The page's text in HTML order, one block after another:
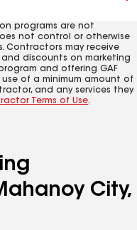
programs are not
not control or otherwise
Contractors may receive
discounts on marketing
and offering GAF
of a minimum amount of
and any services they
Terms of Use.
City,